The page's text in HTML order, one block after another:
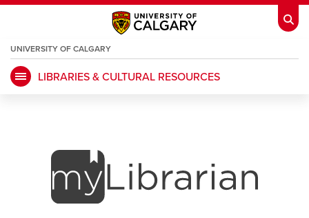
opens a new window ARCHIBUSopens a new window
UNIVERSITY OF CALGARY
A
WINDOW
LIBRARIES & CULTURAL RESOURCES